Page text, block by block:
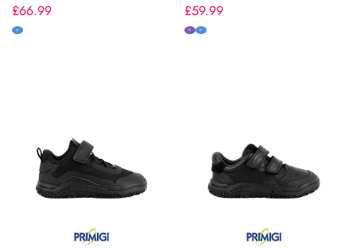
Regular
price
£66.99
M
Regular
price
£59.99
N M